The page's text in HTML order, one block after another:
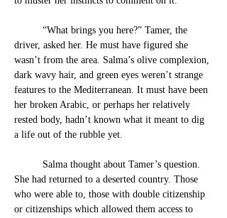
“What brings you here?” Tamer, the
driver, asked her. He must have figured she
wasn’t from the area. Salma’s olive complexion,
dark wavy hair, and green eyes weren’t strange
features to the Mediterranean. It must have been
her broken Arabic, or perhaps her relatively
rested body, hadn’t known what it meant to dig
a life out of the rubble yet.
Salma thought about Tamer’s question.
She had returned to a deserted country. Those
who were able to, those with double citizenship
or citizenships which allowed them access to